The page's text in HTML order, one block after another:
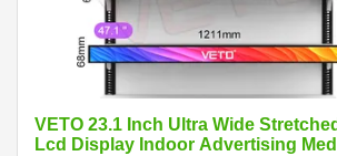
VETO 23.1 Inch Ultra Wide
Lcd Display Indoor Advertising